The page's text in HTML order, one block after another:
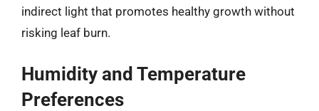
indirect light that promotes healthy growth without
risking leaf burn.
Humidity and Temperature
Preferences